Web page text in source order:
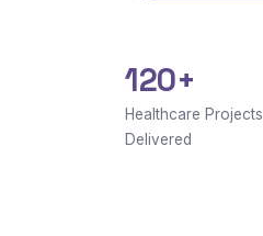
120+
Healthcare Projects
Delivered